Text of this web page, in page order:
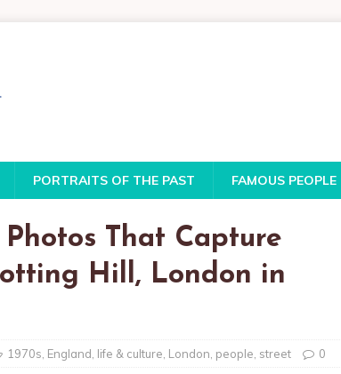
PORTRAITS OF THE PAST FAMOUS PEOPLE
That Capture
Hill, London in
1970s England life & culture London people street 0